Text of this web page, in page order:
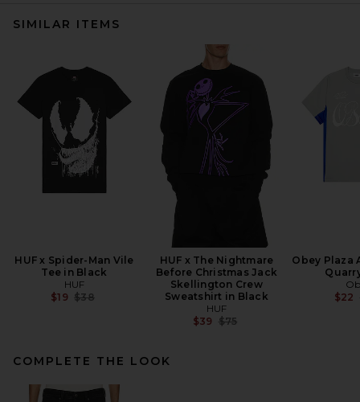
SIMILAR ITEMS
HUF x Spider-Man Vile
Tee in Black
HUF
$19 Previous price:
$38
HUF x The Nightmare
Before Christmas Jack
Skellington Crew
Sweatshirt in Black
HUF
$39 Previous price:
$75
Obey Plaza
$22
COMPLETE THE LOOK